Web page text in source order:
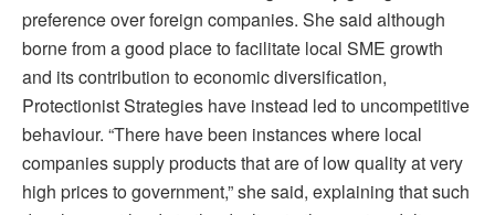
preference over foreign companies. She said although
borne from a good place to facilitate local SME growth
and its contribution to economic diversification,
Protectionist Strategies have instead led to uncompetitive
behaviour. “There have been instances where local
companies supply products that are of low quality at very
high prices to government,” she said, explaining that such